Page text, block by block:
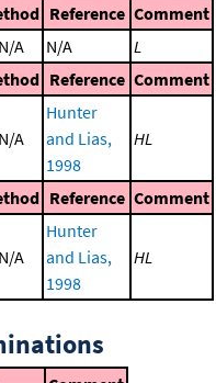
Reference Comment
N/A N/A
L
Reference Comment
N/A
Hunter
and Lias,
1998
HL
Reference Comment
N/A
Hunter
and Lias,
1998
HL